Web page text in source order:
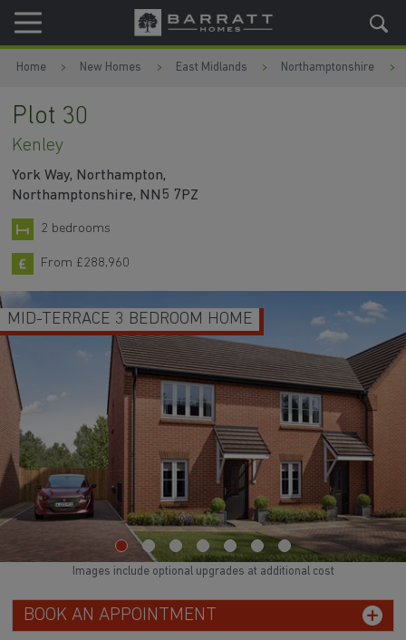
Skip to content
Skip to footer
Home New Homes East Midlands Northamptonshire
Plot 30
Kenley
York Way, Northampton,
Northamptonshire, NN5 7PZ
2 bedrooms
From £288,960
MID-TERRACE 3 BEDROOM HOME
BOOK AN APPOINTMENT
Images include optional upgrades at additional cost